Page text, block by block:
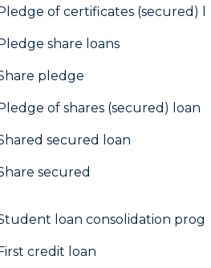
of certificates (secured)
share loans
pledge
of shares (secured) loan
secured loan
secured
loan consolidation
credit loan